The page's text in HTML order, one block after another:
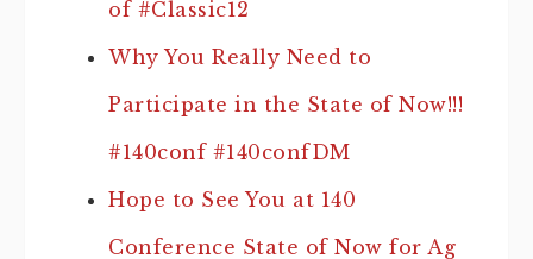
of #Classic12
Why You Really Need to
Participate in the State of Now!!!
#140conf #140confDM
Hope to See You at 140
Conference State of Now for Ag